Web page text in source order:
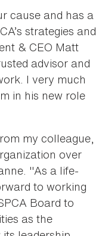
cause and has a
strategies and
& CEO Matt
advisor and
I very much
in his new role
my colleague,
over
"As a life-
to working
Board to
as the